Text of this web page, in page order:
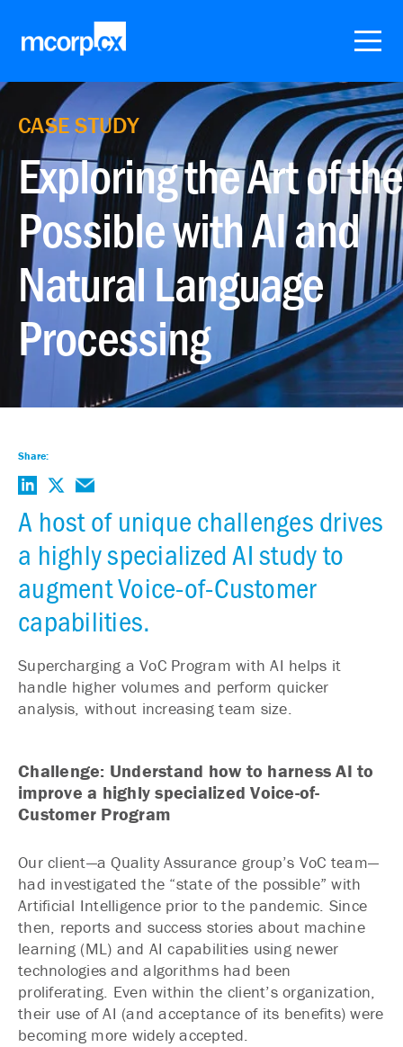
CASE STUDY
Exploring the Art of the
Possible with AI and
Natural Language
Processing
Share:
A host of unique challenges drives
a highly specialized AI study to
augment Voice-of-Customer
capabilities.
Supercharging a VoC Program with AI helps it
handle higher volumes and perform quicker
analysis, without increasing team size.
Challenge: Understand how to harness AI to
improve a highly specialized Voice-of-
Customer Program
Our client—a Quality Assurance group’s VoC team—
had investigated the “state of the possible” with
Artificial Intelligence prior to the pandemic. Since
then, reports and success stories about machine
learning (ML) and AI capabilities using newer
technologies and algorithms had been
proliferating. Even within the client’s organization,
their use of AI (and acceptance of its benefits) were
becoming more widely accepted.